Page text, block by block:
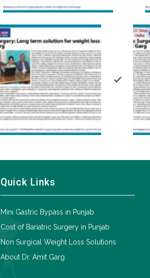
Quick Links
Mini Gastric Bypass in Punjab
Cost of Bariatric Surgery in Punjab
Non Surgical Weight Loss Solutions
About Dr. Amit Garg